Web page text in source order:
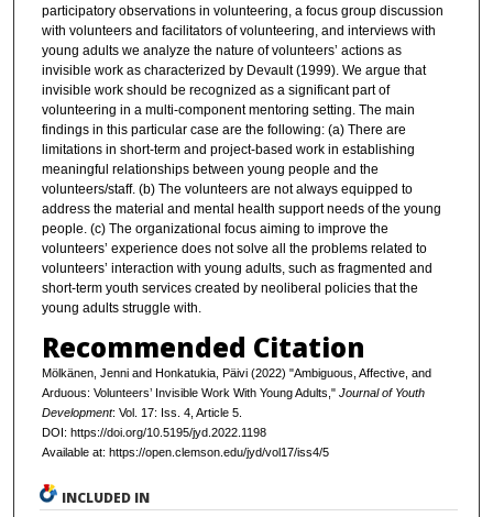
participatory observations in volunteering, a focus group discussion
with volunteers and facilitators of volunteering, and interviews with
young adults we analyze the nature of volunteers’ actions as
invisible work as characterized by Devault (1999). We argue that
invisible work should be recognized as a significant part of
volunteering in a multi-component mentoring setting. The main
findings in this particular case are the following: (a) There are
limitations in short-term and project-based work in establishing
meaningful relationships between young people and the
volunteers/staff. (b) The volunteers are not always equipped to
address the material and mental health support needs of the young
people. (c) The organizational focus aiming to improve the
volunteers’ experience does not solve all the problems related to
volunteers’ interaction with young adults, such as fragmented and
short-term youth services created by neoliberal policies that the
young adults struggle with.
Recommended Citation
Mölkänen, Jenni and Honkatukia, Päivi (2022) "Ambiguous, Affective, and
Arduous: Volunteers’ Invisible Work With Young Adults," Journal of Youth
Development: Vol. 17: Iss. 4, Article 5.
DOI: https://doi.org/10.5195/jyd.2022.1198
Available at: https://open.clemson.edu/jyd/vol17/iss4/5
INCLUDED IN